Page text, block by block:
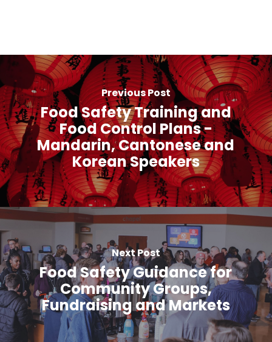
Previous Post
Food Safety Training and
Food Control Plans -
Mandarin, Cantonese and
Korean Speakers
Next Post
Food Safety Guidance for
Community Groups,
Fundraising and Markets